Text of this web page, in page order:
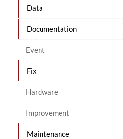
Data
Documentation
Event
Fix
Hardware
Improvement
Maintenance